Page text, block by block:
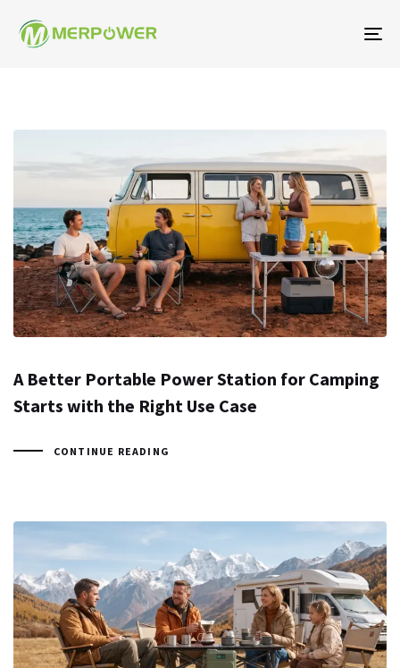
A Better Portable Power Station for Camping
Starts with the Right Use Case
CONTINUE READING